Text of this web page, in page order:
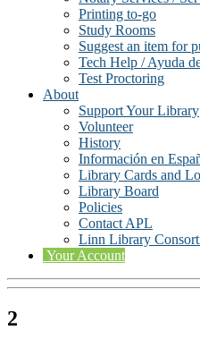
Printing to-go
Study Rooms
Suggest an item for
Tech Help / Ayuda
Test Proctoring
About
Support Your Library
Volunteer
History
Información en
Library Cards and
Library Board
Policies
Contact APL
Linn Library
Your Account
2